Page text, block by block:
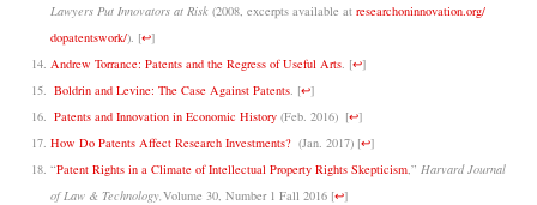
Lawyers Put Innovators at Risk (2008, excerpts available at researchoninnovation.org/
dopatentswork/). [↩]
Andrew Torrance: Patents and the Regress of Useful Arts. [↩]
Boldrin and Levine: The Case Against Patents. [↩]
Patents and Innovation in Economic History (Feb. 2016) [↩]
How Do Patents Affect Research Investments? (Jan. 2017) [↩]
“Patent Rights in a Climate of Intellectual Property Rights Skepticism,” Harvard Journal
of Law & Technology,Volume 30, Number 1 Fall 2016 [↩]